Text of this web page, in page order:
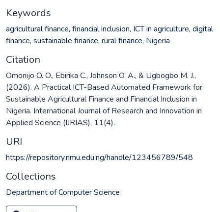
Keywords
agricultural finance, financial inclusion, ICT in agriculture, digital
finance, sustainable finance, rural finance, Nigeria
Citation
Omonijo O. O., Ebirika C., Johnson O. A., & Ugbogbo M. J.,
(2026). A Practical ICT-Based Automated Framework for
Sustainable Agricultural Finance and Financial Inclusion in
Nigeria. International Journal of Research and Innovation in
Applied Science (IJRIAS), 11(4).
URI
https://repository.nmu.edu.ng/handle/123456789/548
Collections
Department of Computer Science